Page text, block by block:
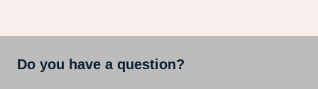
Do you have a question?